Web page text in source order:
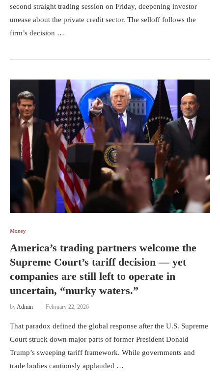
second straight trading session on Friday, deepening investor
unease about the private credit sector. The selloff follows the
firm’s decision …
Money
America’s trading partners welcome the
Supreme Court’s tariff decision — yet
companies are still left to operate in
uncertain, “murky waters.”
byAdmin February 22, 2026
That paradox defined the global response after the U.S. Supreme
Court struck down major parts of former President Donald
Trump’s sweeping tariff framework. While governments and
trade bodies cautiously applauded …